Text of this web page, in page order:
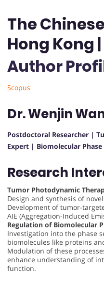
The
Hong Kong
Author
Scopus
Dr. Wenjin
Postdoctoral Researcher |
Expert | Biomolecular
Research
Tumor Photodynamic
Design and synthesis of
Development of tumor-
AIE (Aggregation-Induced
Regulation of Biomolecular
Investigation into the phase
biomolecules like proteins
Modulation of these
enhance understanding of
function.